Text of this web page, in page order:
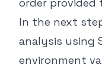
order provided
In the next
analysis using
environment